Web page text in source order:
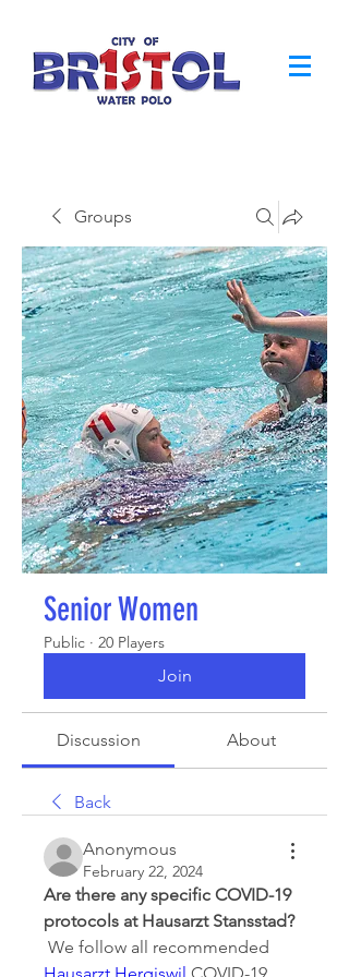
Groups
Senior Women
Public · 20 Players
Join
Discussion About
Back
Anonymous
February 22, 2024
Are there any specific COVID-19
protocols at Hausarzt Stansstad?